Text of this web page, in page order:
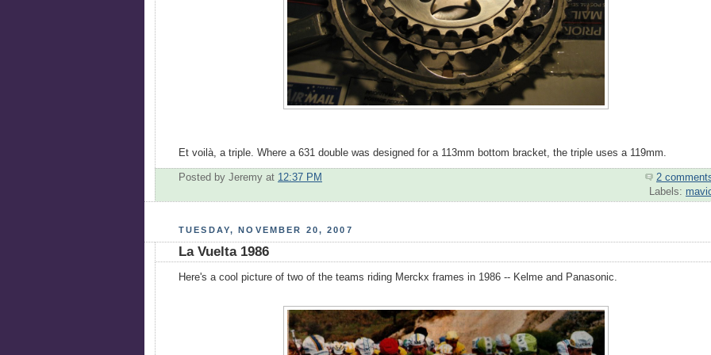
Et voilà, a triple. Where a 631 double was designed for a 113mm bottom bracket, the triple uses a 119mm.
Posted by Jeremy at 12:37 PM
2
Labels:
TUESDAY, NOVEMBER 20, 2007
La Vuelta 1986
Here's a cool picture of two of the teams riding Merckx frames in 1986 -- Kelme and Panasonic.